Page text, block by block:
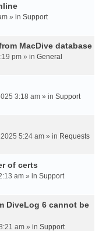
» in Support
MacDive database
pm » in General
3:18 am » in Support
5:24 am » in Requests
of certs
am » in Support
DiveLog 6 cannot be
am » in Support